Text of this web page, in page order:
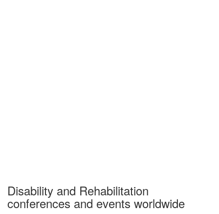
Disability and Rehabilitation
conferences and events worldwide